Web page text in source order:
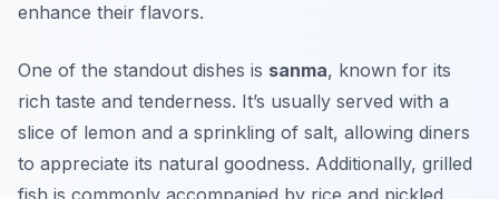
enhance their flavors.
One of the standout dishes is sanma, known for its
rich taste and tenderness. It’s usually served with a
slice of lemon and a sprinkling of salt, allowing diners
to appreciate its natural goodness. Additionally, grilled